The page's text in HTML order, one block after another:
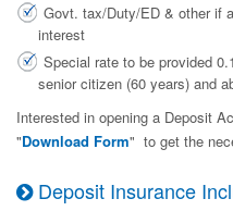
Govt. tax/Duty/ED & other if
interest
Special rate to be provided
senior citizen (60 years) and
Interested in opening a Deposit
"Download Form" to get the
Deposit Insurance